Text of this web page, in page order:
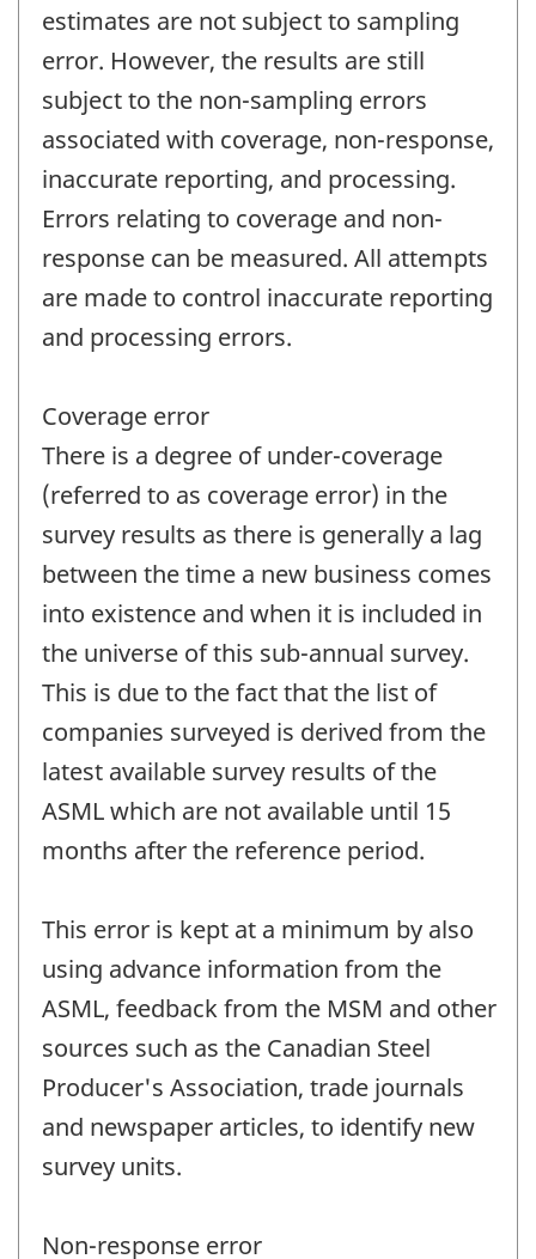
estimates are not subject to sampling
error. However, the results are still
subject to the non-sampling errors
associated with coverage, non-response,
inaccurate reporting, and processing.
Errors relating to coverage and non-
response can be measured. All attempts
are made to control inaccurate reporting
and processing errors.
Coverage error
There is a degree of under-coverage
(referred to as coverage error) in the
survey results as there is generally a lag
between the time a new business comes
into existence and when it is included in
the universe of this sub-annual survey.
This is due to the fact that the list of
companies surveyed is derived from the
latest available survey results of the
ASML which are not available until 15
months after the reference period.
This error is kept at a minimum by also
using advance information from the
ASML, feedback from the MSM and other
sources such as the Canadian Steel
Producer's Association, trade journals
and newspaper articles, to identify new
survey units.
Non-response error